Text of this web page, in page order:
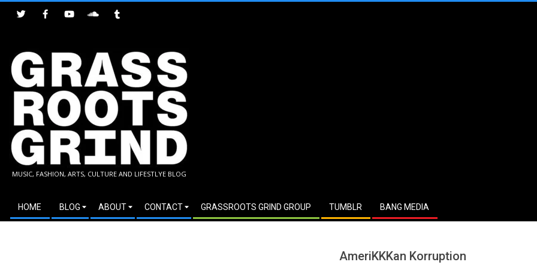
GRASSROOTS
GRIND
MUSIC, FASHION, ARTS, CULTURE AND LIFESTLYE BLOG
Secondary
Navigation
HOME BLOG ABOUT CONTACT GRASSROOTS GRIND GROUP TUMBLR BANG MEDIA
AmeriKKKan Korruption